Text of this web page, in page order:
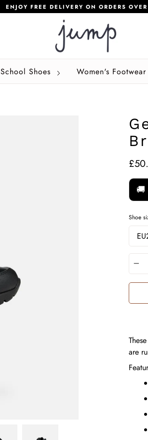
ENJOY FREE DELIVERY ON ORDERS
School Shoes Women's Footwear
🚚
Shoe
are